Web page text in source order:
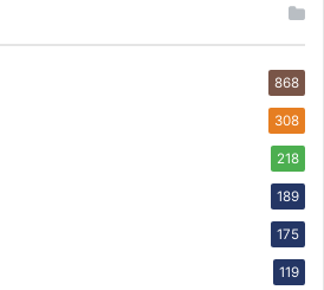
868
308
218
189
175
119